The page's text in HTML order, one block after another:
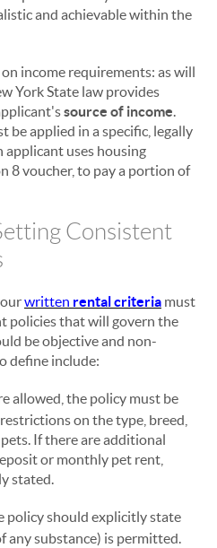
and achievable within the
income requirements: as will
York State law provides
source of income.
be applied in a specific, legally
applicant uses housing
8 voucher, to pay a portion of
Consistent
written rental criteria must
policies that will govern the
be objective and non-
define include:
allowed, the policy must be
on the type, breed,
If there are additional
or monthly pet rent,
stated.
policy should explicitly state
any substance) is permitted.